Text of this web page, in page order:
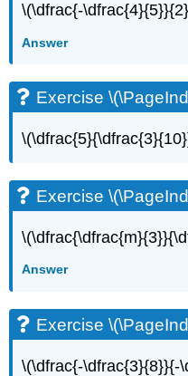
\(\dfrac{-
Answer
Exercise
Exercise
Answer
Exercise
\(\dfrac{-\dfrac{3}{8}}{-